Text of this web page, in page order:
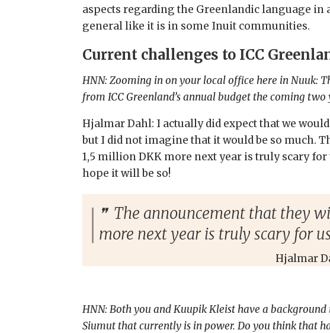
aspects regarding the Greenlandic language in
general like it is in some Inuit communities.
Current challenges to ICC
HNN: Zooming in on your local office here in Nuuk:
from ICC Greenland’s annual budget the coming
Hjalmar Dahl: I actually did expect that we
but I did not imagine that it would be so much.
1,5 million DKK more next year is truly scary
hope it will be so!
The announcement that they
more next year is truly scary for
Hjalmar
HNN: Both you and Kuupik Kleist have a
Siumut that currently is in power. Do you think that